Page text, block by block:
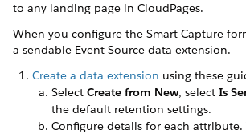
to any landing page in CloudPages.
When you configure the Smart Capture
a sendable Event Source data extension.
Create a data extension using these
Select Create from New, select Is
the default retention settings.
Configure details for each attribute.